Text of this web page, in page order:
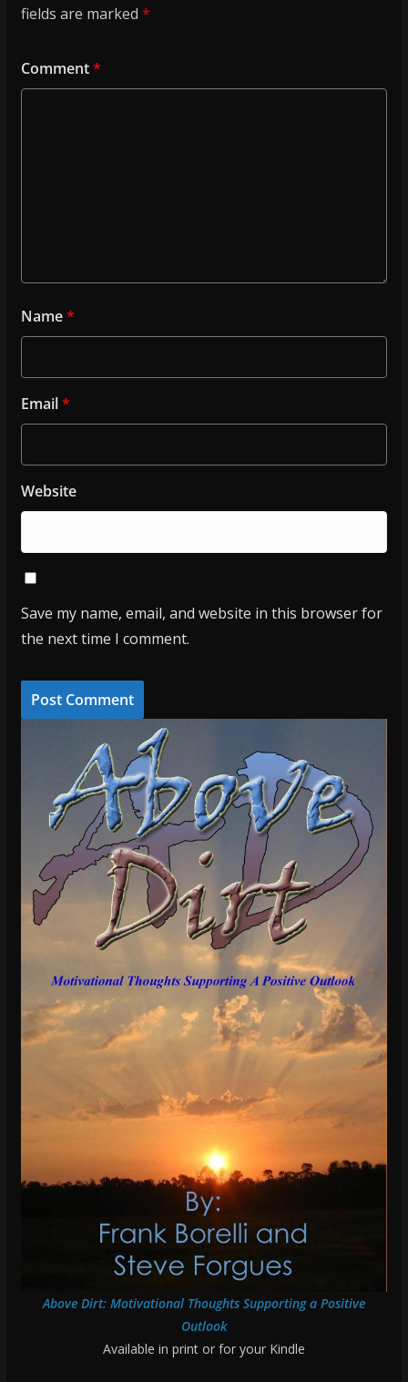
fields are marked *
Comment*
Name*
Email*
Website
Save my name, email, and website in this browser for
the next time I comment.
Above Dirt: Motivational Thoughts Supporting a Positive
Outlook
Available in print or for your Kindle